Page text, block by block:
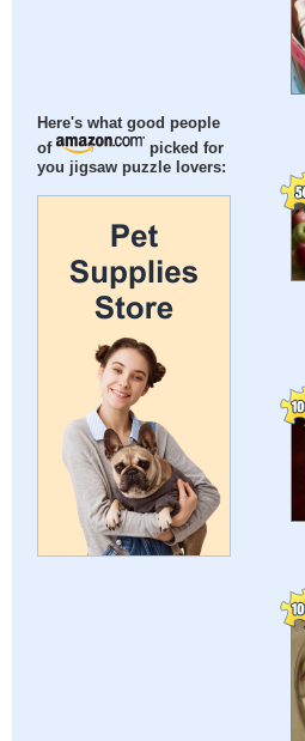
Here's what good people
of
picked for
you jigsaw puzzle lovers: